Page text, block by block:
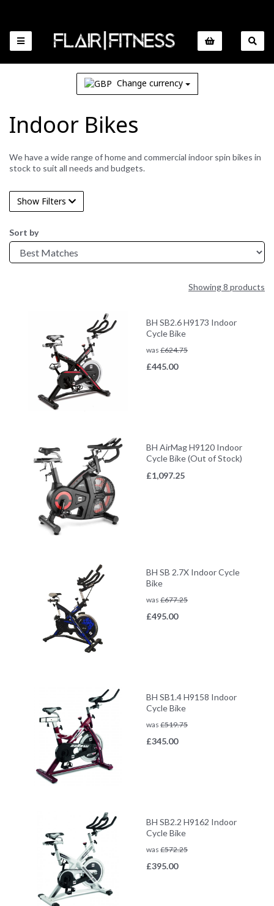
Change currency
Indoor Bikes
We have a wide range of home and commercial indoor spin bikes in
stock to suit all needs and budgets.
Show Filters
Sort by
Showing 8 products
BH SB2.6 H9173 Indoor
Cycle Bike
was £624.75
£445.00
BH AirMag H9120 Indoor
Cycle Bike (Out of Stock)
£1,097.25
BH SB 2.7X Indoor Cycle
Bike
was £677.25
£495.00
BH SB1.4 H9158 Indoor
Cycle Bike
was £519.75
£345.00
BH SB2.2 H9162 Indoor
Cycle Bike
was £572.25
£395.00